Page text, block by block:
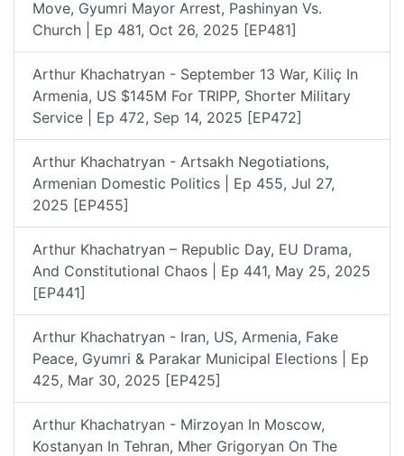
Move, Gyumri Mayor Arrest, Pashinyan Vs.
Church | Ep 481, Oct 26, 2025 [EP481]
Arthur Khachatryan - September 13 War, Kiliç In
Armenia, US $145M For TRIPP, Shorter Military
Service | Ep 472, Sep 14, 2025 [EP472]
Arthur Khachatryan - Artsakh Negotiations,
Armenian Domestic Politics | Ep 455, Jul 27,
2025 [EP455]
Arthur Khachatryan – Republic Day, EU Drama,
And Constitutional Chaos | Ep 441, May 25, 2025
[EP441]
Arthur Khachatryan - Iran, US, Armenia, Fake
Peace, Gyumri & Parakar Municipal Elections | Ep
425, Mar 30, 2025 [EP425]
Arthur Khachatryan - Mirzoyan In Moscow,
Kostanyan In Tehran, Mher Grigoryan On The